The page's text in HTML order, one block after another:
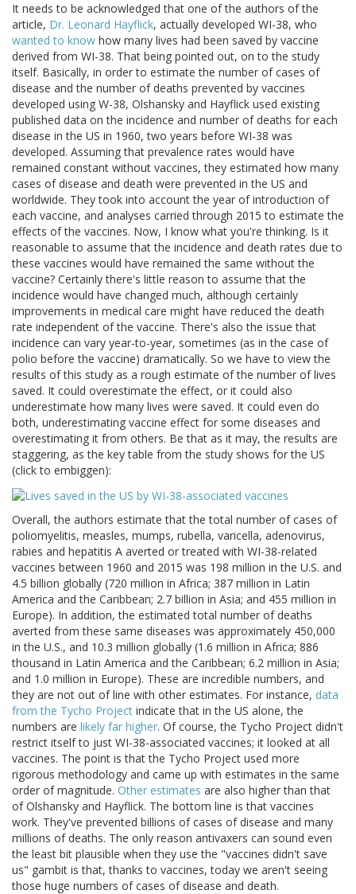
It needs to be acknowledged that one of the authors of the
article, Dr. Leonard Hayflick, actually developed WI-38, who
wanted to know how many lives had been saved by vaccine
derived from WI-38. That being pointed out, on to the study
itself. Basically, in order to estimate the number of cases of
disease and the number of deaths prevented by vaccines
developed using W-38, Olshansky and Hayflick used existing
published data on the incidence and number of deaths for each
disease in the US in 1960, two years before WI-38 was
developed. Assuming that prevalence rates would have
remained constant without vaccines, they estimated how many
cases of disease and death were prevented in the US and
worldwide. They took into account the year of introduction of
each vaccine, and analyses carried through 2015 to estimate the
effects of the vaccines. Now, I know what you're thinking. Is it
reasonable to assume that the incidence and death rates due to
these vaccines would have remained the same without the
vaccine? Certainly there's little reason to assume that the
incidence would have changed much, although certainly
improvements in medical care might have reduced the death
rate independent of the vaccine. There's also the issue that
incidence can vary year-to-year, sometimes (as in the case of
polio before the vaccine) dramatically. So we have to view the
results of this study as a rough estimate of the number of lives
saved. It could overestimate the effect, or it could also
underestimate how many lives were saved. It could even do
both, underestimating vaccine effect for some diseases and
overestimating it from others. Be that as it may, the results are
staggering, as the key table from the study shows for the US
(click to embiggen):
Overall, the authors estimate that the total number of cases of
poliomyelitis, measles, mumps, rubella, varicella, adenovirus,
rabies and hepatitis A averted or treated with WI-38-related
vaccines between 1960 and 2015 was 198 million in the U.S. and
4.5 billion globally (720 million in Africa; 387 million in Latin
America and the Caribbean; 2.7 billion in Asia; and 455 million in
Europe). In addition, the estimated total number of deaths
averted from these same diseases was approximately 450,000
in the U.S., and 10.3 million globally (1.6 million in Africa; 886
thousand in Latin America and the Caribbean; 6.2 million in Asia;
and 1.0 million in Europe). These are incredible numbers, and
they are not out of line with other estimates. For instance, data
from the Tycho Project indicate that in the US alone, the
numbers are likely far higher. Of course, the Tycho Project didn't
restrict itself to just WI-38-associated vaccines; it looked at all
vaccines. The point is that the Tycho Project used more
rigorous methodology and came up with estimates in the same
order of magnitude. Other estimates are also higher than that
of Olshansky and Hayflick. The bottom line is that vaccines
work. They've prevented billions of cases of disease and many
millions of deaths. The only reason antivaxers can sound even
the least bit plausible when they use the "vaccines didn't save
us" gambit is that, thanks to vaccines, today we aren't seeing
those huge numbers of cases of disease and death.